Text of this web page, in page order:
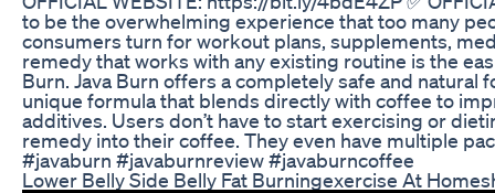
to be the overwhelming experience that too many
consumers turn for workout plans, supplements,
remedy that works with any existing routine is the
Burn. Java Burn offers a completely safe and
unique formula that blends directly with coffee to
additives. Users don’t have to start exercising or
remedy into their coffee. They even have multiple
#javaburn #javaburnreview #javaburncoffee
Lower Belly Side Belly Fat Burningexercise At